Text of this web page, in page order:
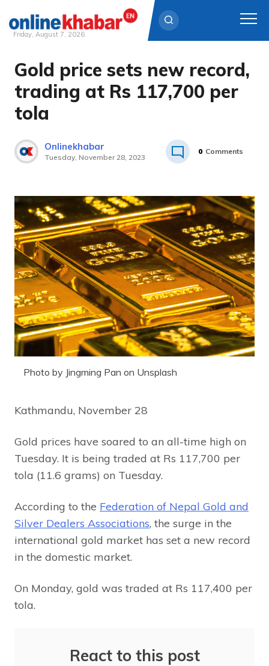
Skip
content
Friday, August 7, 2026
Gold price sets new record,
trading at Rs 117,700 per
tola
Onlinekhabar
Tuesday, November 28, 2023
0 Comments
Photo by Jingming Pan on Unsplash
Kathmandu, November 28
Gold prices have soared to an all-time high on
Tuesday. It is being traded at Rs 117,700 per
tola (11.6 grams) on Tuesday.
According to the Federation of Nepal Gold and
Silver Dealers Associations, the surge in the
international gold market has set a new record
in the domestic market.
On Monday, gold was traded at Rs 117,400 per
tola.
React to this post